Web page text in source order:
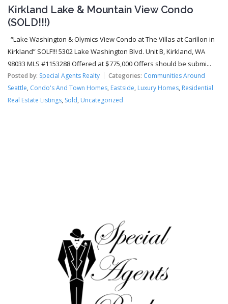
Kirkland Lake & Mountain View Condo
(SOLD!!!)
“Lake Washington & Olymics View Condo at The Villas at Carillon in
Kirkland” SOLF!!! 5302 Lake Washington Blvd. Unit B, Kirkland, WA
98033 MLS #1153288 Offered at $775,000 Offers should be submi...
Posted by: Special Agents Realty Categories: Communities Around
Seattle, Condo's And Town Homes, Eastside, Luxury Homes, Residential
Real Estate Listings, Sold, Uncategorized